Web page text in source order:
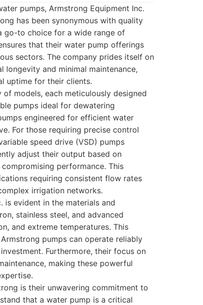
pumps, Armstrong Equipment Inc.
has been synonymous with quality
go-to choice for a wide range of
that their water pump offerings
sectors. The company prides itself on
and minimal maintenance,
uptime for their clients.
models, each meticulously designed
pumps ideal for dewatering
engineered for efficient water
For those requiring precise control
speed drive (VSD) pumps
adjust their output based on
performance. This
requiring consistent flow rates
irrigation networks.
is evident in the materials and
stainless steel, and advanced
and extreme temperatures. This
pumps can operate reliably
Furthermore, their focus on
making these powerful
is their unwavering commitment to
that a water pump is a critical